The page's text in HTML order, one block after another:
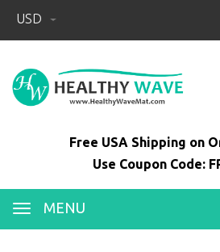
USD
Free USA Shipping on
Use Coupon Code:
MENU